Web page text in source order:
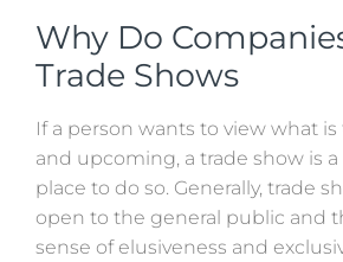
Why Do
Trade Shows
If a person wants to view what
and upcoming, a trade show is
place to do so. Generally, trade
open to the general public and
sense of elusiveness and